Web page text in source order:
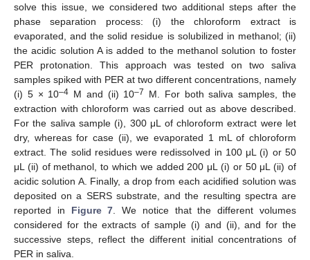
solve this issue, we considered two additional steps after the
phase separation process: (i) the chloroform extract is
evaporated, and the solid residue is solubilized in methanol; (ii)
the acidic solution A is added to the methanol solution to foster
PER protonation. This approach was tested on two saliva
samples spiked with PER at two different concentrations, namely
(i) 5 × 10–4 M and (ii) 10–7
M. For both saliva samples, the
extraction with chloroform was carried out as above described.
For the saliva sample (i), 300 μL of chloroform extract were let
dry, whereas for case (ii), we evaporated 1 mL of chloroform
extract. The solid residues were redissolved in 100 μL (i) or 50
μL (ii) of methanol, to which we added 200 μL (i) or 50 μL (ii) of
acidic solution A. Finally, a drop from each acidified solution was
deposited on a SERS substrate, and the resulting spectra are
reported in Figure 7 . We notice that the different volumes
considered for the extracts of sample (i) and (ii), and for the
successive steps, reflect the different initial concentrations of
PER in saliva.